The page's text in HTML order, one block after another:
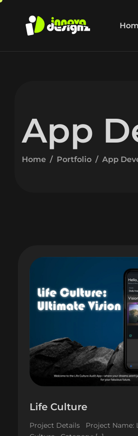
App
Home Portfolio App
Life Culture
Project Details Project Name: